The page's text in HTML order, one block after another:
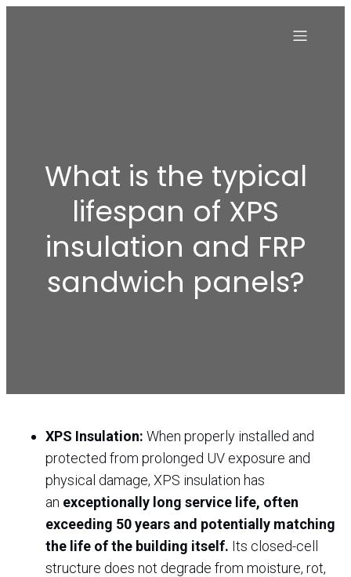
What is the typical
lifespan of XPS
insulation and FRP
sandwich panels?
XPS Insulation: When properly installed and
protected from prolonged UV exposure and
physical damage, XPS insulation has
an exceptionally long service life, often
exceeding 50 years and potentially matching
the life of the building itself. Its closed-cell
structure does not degrade from moisture, rot,